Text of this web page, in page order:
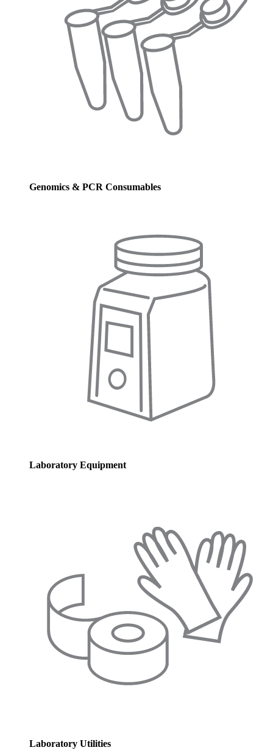
Genomics & PCR Consumables
Laboratory Equipment
Laboratory Utilities